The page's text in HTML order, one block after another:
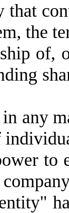
that
the
of,
any
to